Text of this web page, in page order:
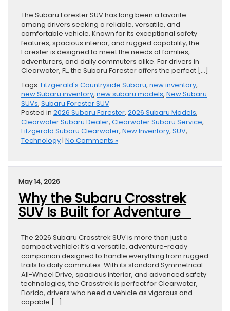
The Subaru Forester SUV has long been a favorite
among drivers seeking a reliable, versatile, and
comfortable vehicle. Known for its exceptional safety
features, spacious interior, and rugged capability, the
Forester is designed to meet the needs of families,
adventurers, and daily commuters alike. For drivers in
Clearwater, FL, the Subaru Forester offers the perfect […]
Tags: Fitzgerald's Countryside Subaru, new inventory,
new Subaru inventory, new subaru models, New Subaru
SUVs, Subaru Forester SUV
Posted in 2026 Subaru Forester, 2026 Subaru Models,
Clearwater Subaru Dealer, Clearwater Subaru Service,
Fitzgerald Subaru Clearwater, New Inventory, SUV,
Technology| No Comments »
May 14, 2026
Why the Subaru Crosstrek
SUV Is Built for Adventure
The 2026 Subaru Crosstrek SUV is more than just a
compact vehicle; it’s a versatile, adventure-ready
companion designed to handle everything from rugged
trails to daily commutes. With its standard Symmetrical
All-Wheel Drive, spacious interior, and advanced safety
technologies, the Crosstrek is perfect for Clearwater,
Florida, drivers who need a vehicle as vigorous and
capable […]